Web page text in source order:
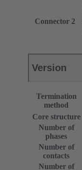
Connector 2
Version
Termination
method
Core structure
Number of
phases
Number of
contacts
Number of